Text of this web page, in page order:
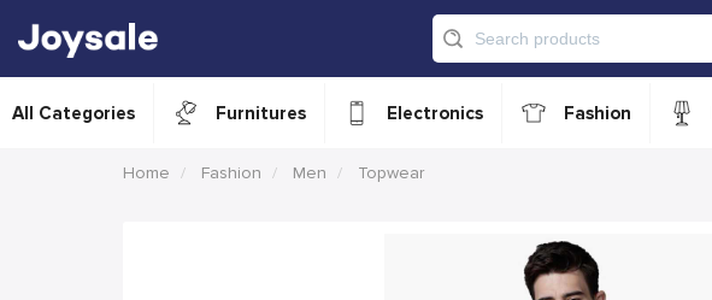
All Categories Furnitures Electronics Fashion
Home Fashion Men Topwear